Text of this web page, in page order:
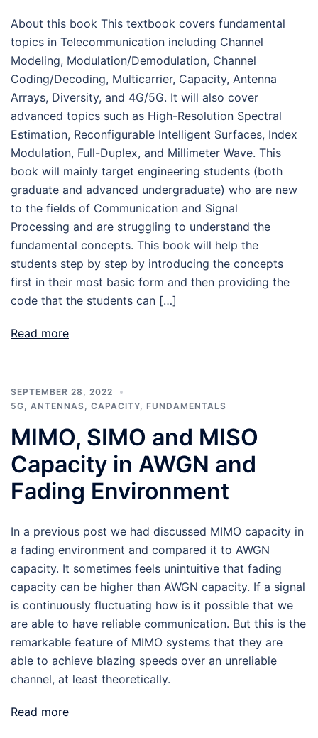
About this book This textbook covers fundamental
topics in Telecommunication including Channel
Modeling, Modulation/Demodulation, Channel
Coding/Decoding, Multicarrier, Capacity, Antenna
Arrays, Diversity, and 4G/5G. It will also cover
advanced topics such as High-Resolution Spectral
Estimation, Reconfigurable Intelligent Surfaces, Index
Modulation, Full-Duplex, and Millimeter Wave. This
book will mainly target engineering students (both
graduate and advanced undergraduate) who are new
to the fields of Communication and Signal
Processing and are struggling to understand the
fundamental concepts. This book will help the
students step by step by introducing the concepts
first in their most basic form and then providing the
code that the students can […]
Read more
SEPTEMBER 28, 2022
5G
ANTENNAS CAPACITY FUNDAMENTALS
MIMO, SIMO and MISO
Capacity in AWGN and
Fading Environment
In a previous post we had discussed MIMO capacity in
a fading environment and compared it to AWGN
capacity. It sometimes feels unintuitive that fading
capacity can be higher than AWGN capacity. If a signal
is continuously fluctuating how is it possible that we
are able to have reliable communication. But this is the
remarkable feature of MIMO systems that they are
able to achieve blazing speeds over an unreliable
channel, at least theoretically.
Read more